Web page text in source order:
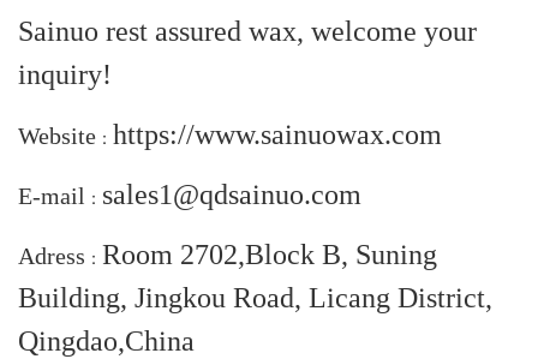
Sainuo rest assured wax, welcome your
inquiry!
Website ： https://www.sainuowax.com
E-mail ： sales1@qdsainuo.com
Adress ： Room 2702,Block B, Suning
Building, Jingkou Road, Licang District,
Qingdao,China